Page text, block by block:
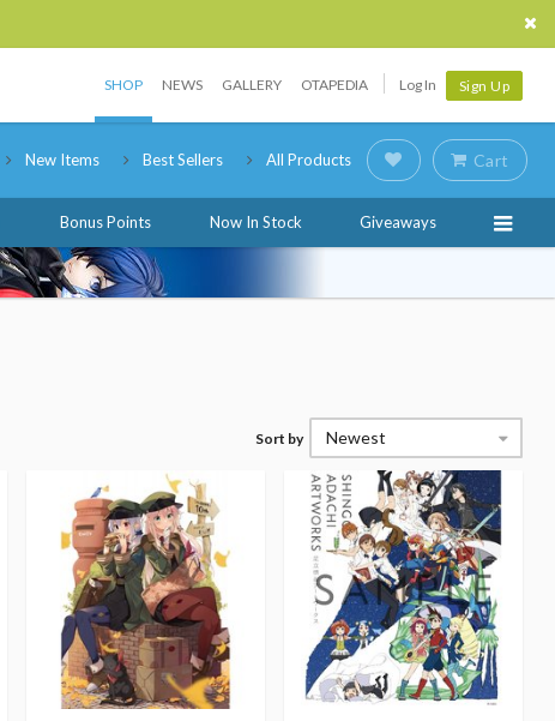
SHOP NEWS GALLERY OTAPEDIA Log In Sign Up
New Items Best Sellers All Products Cart
Bonus Points Now In Stock Giveaways
Sort by Newest